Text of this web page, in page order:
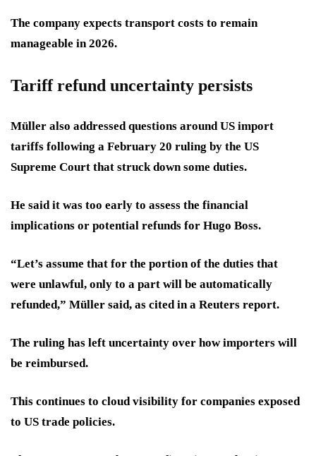
The company expects transport costs to remain
manageable in 2026.
Tariff refund uncertainty persists
Müller also addressed questions around US import
tariffs following a February 20 ruling by the US
Supreme Court that struck down some duties.
He said it was too early to assess the financial
implications or potential refunds for Hugo Boss.
“Let’s assume that for the portion of the duties that
were unlawful, only to a part will be automatically
refunded,” Müller said, as cited in a Reuters report.
The ruling has left uncertainty over how importers will
be reimbursed.
This continues to cloud visibility for companies exposed
to US trade policies.